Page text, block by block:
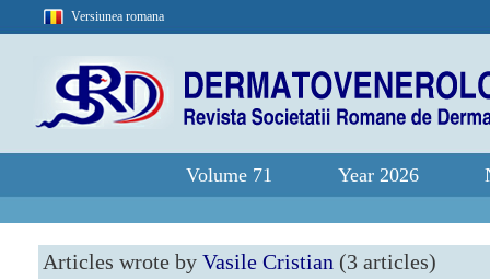
Versiunea romana
Volume 71 Year 2026
Articles wrote by Vasile Cristian (3 articles)